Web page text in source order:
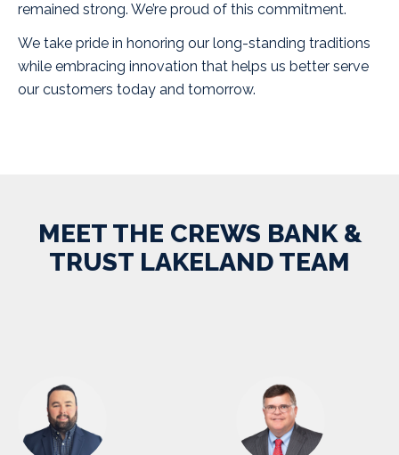
remained strong. We’re proud of this commitment.
We take pride in honoring our long-standing traditions
while embracing innovation that helps us better serve
our customers today and tomorrow.
MEET THE CREWS BANK &
TRUST LAKELAND TEAM